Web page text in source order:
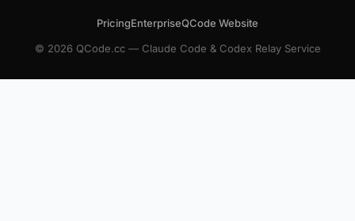
PricingEnterpriseQCode Website
© 2026 QCode.cc — Claude Code & Codex Relay Service